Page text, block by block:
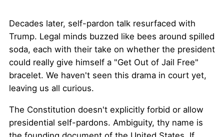
Decades later, self-pardon talk resurfaced with
Trump. Legal minds buzzed like bees around spilled
soda, each with their take on whether the president
could really give himself a "Get Out of Jail Free"
bracelet. We haven't seen this drama in court yet,
leaving us all curious.
The Constitution doesn't explicitly forbid or allow
presidential self-pardons. Ambiguity, thy name is